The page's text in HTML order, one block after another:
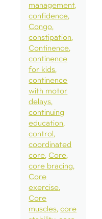
management
confidence
Congo
constipation
Continence
continence
for kids
continence
with motor
delays
continuing
education
control
coordinated
core Core
core bracing
Core
exercise
Core
muscles core